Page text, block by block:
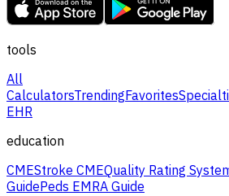
tools
All
CalculatorsTrendingFavorites
EHR
education
CMEStroke CMEQuality Rating
GuidePeds EMRA Guide